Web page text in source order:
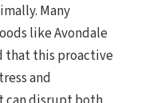
Many
like Avondale
that this proactive
and